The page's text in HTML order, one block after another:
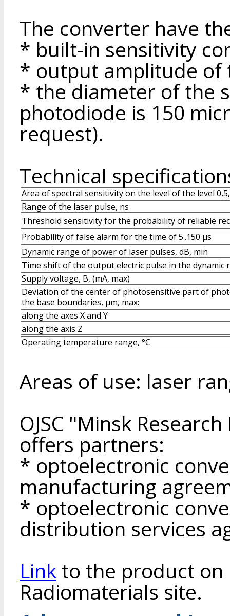
The converter have
* built-in sensitivity
* output amplitude of
* the diameter of the
photodiode is 150
request).
Technical
Area of spectral sensitivity on the level of the level
Range of the laser pulse, ns
Threshold sensitivity for the probability of reliable
Probability of false alarm for the time of 5..150 μs
Dynamic range of power of laser pulses, dB, min
Time shift of the output electric pulse in the dynamic
Supply voltage, B, (mA, max)
Deviation of the center of photosensitive part of
the base boundaries, μm, max:
along the axes X and Y
along the axis Z
Operating temperature range, °C
Areas of use: laser
OJSC "Minsk
offers partners:
* optoelectronic
manufacturing
* optoelectronic
distribution services
Link to the product on
Radiomaterials site.